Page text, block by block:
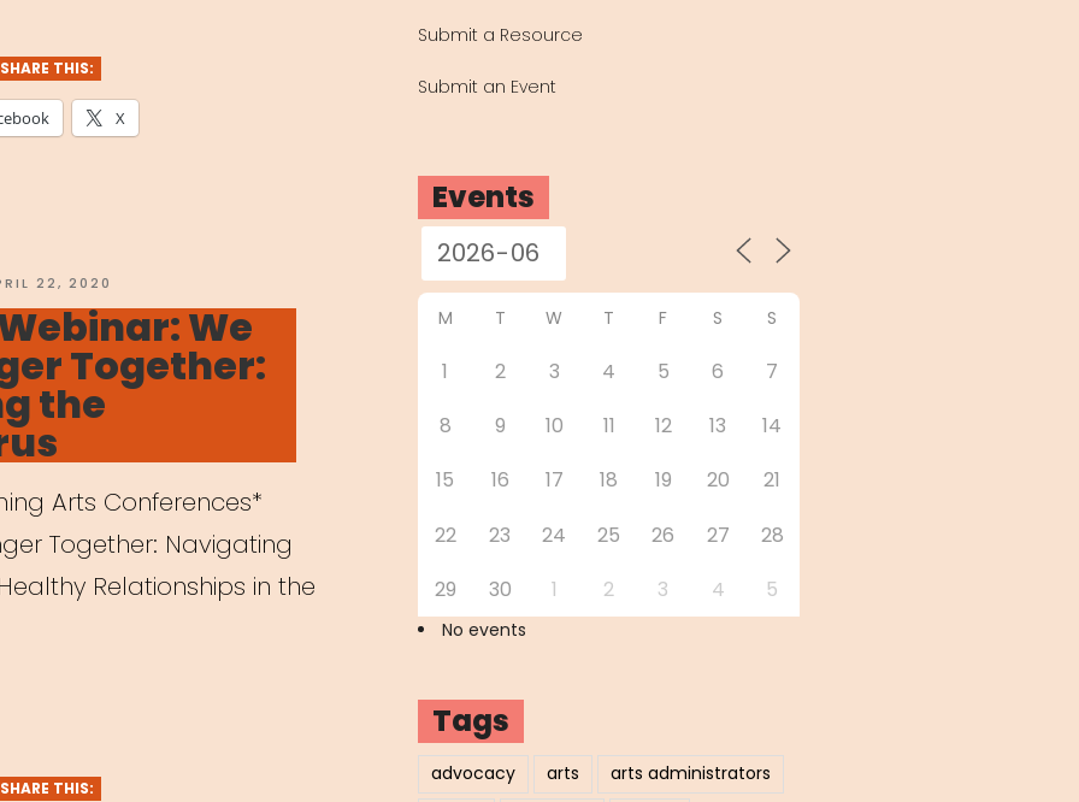
SHARE THIS:
X
22, 2020
We
Together:
the
Arts Conferences*
Together: Navigating
Relationships in the
SHARE THIS:
Submit a Resource
Submit an Event
Events
M T W T F S S
1 2 3 4 5 6
7
8
9 10 11 12 13
14
15
16 17 18 19 20
21
22
23 24 25 26 27
28
29
30 1 2 3 4 5
No events
Tags
advocacy arts
arts administrators